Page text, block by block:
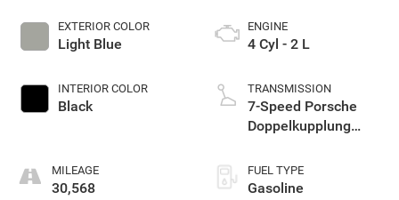
EXTERIOR COLOR
Light Blue
INTERIOR COLOR
Black
MILEAGE
30,568
ENGINE
4 Cyl - 2 L
TRANSMISSION
7-Speed Porsche
Doppelkupplung
FUEL TYPE
Gasoline